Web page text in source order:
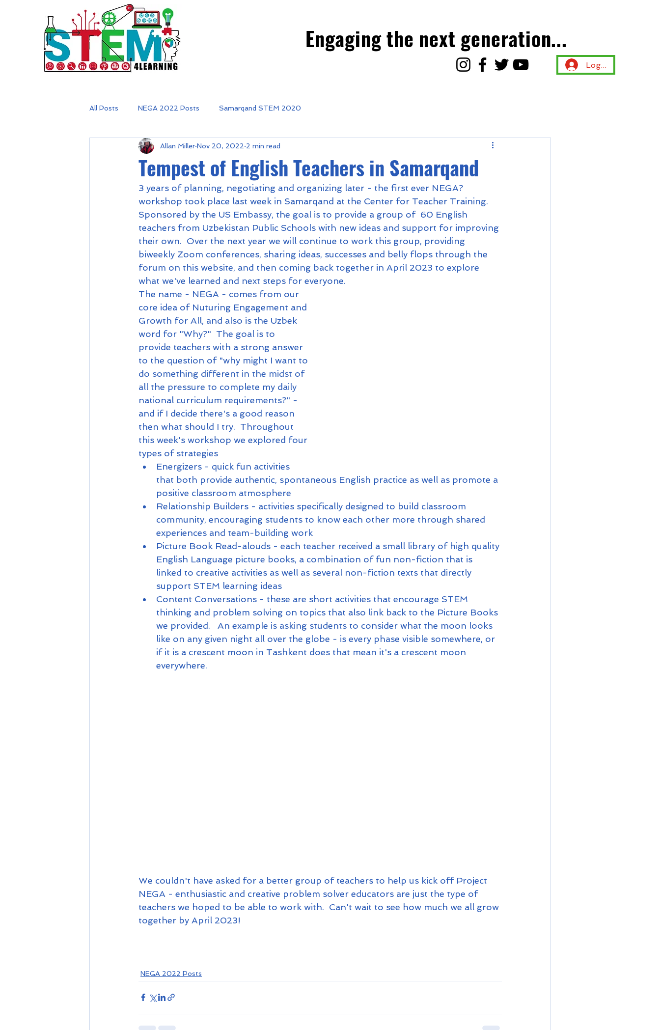
Engaging the next generation...
Log In
All Posts NEGA 2022 Posts Samarqand STEM 2020
Tempest of English Teachers in Samarqand
Allan Miller Nov 20, 2022 2 min read
3 years of planning, negotiating and organizing later - the first ever NEGA?
workshop took place last week in Samarqand at the Center for Teacher Training.
Sponsored by the US Embassy, the goal is to provide a group of  60 English
teachers from Uzbekistan Public Schools with new ideas and support for improving
their own.  Over the next year we will continue to work this group, providing
biweekly Zoom conferences, sharing ideas, successes and belly flops through the
forum on this website, and then coming back together in April 2023 to explore
what we've learned and next steps for everyone.
The name - NEGA - comes from our
core idea of Nuturing Engagement and
Growth for All, and also is the Uzbek
word for "Why?"  The goal is to
provide teachers with a strong answer
to the question of "why might I want to
do something different in the midst of
all the pressure to complete my daily
national curriculum requirements?" -
and if I decide there's a good reason
then what should I try.  Throughout
this week's workshop we explored four
types of strategies
Energizers - quick fun activities
that both provide authentic, spontaneous English practice as well as promote a
positive classroom atmosphere
Relationship Builders - activities specifically designed to build classroom
community, encouraging students to know each other more through shared
experiences and team-building work
Picture Book Read-alouds - each teacher received a small library of high quality
English Language picture books, a combination of fun non-fiction that is
linked to creative activities as well as several non-fiction texts that directly
support STEM learning ideas
Content Conversations - these are short activities that encourage STEM
thinking and problem solving on topics that also link back to the Picture Books
we provided.   An example is asking students to consider what the moon looks
like on any given night all over the globe - is every phase visible somewhere, or
if it is a crescent moon in Tashkent does that mean it's a crescent moon
everywhere.
We couldn't have asked for a better group of teachers to help us kick off Project
NEGA - enthusiastic and creative problem solver educators are just the type of
teachers we hoped to be able to work with.  Can't wait to see how much we all grow
together by April 2023!
NEGA 2022 Posts